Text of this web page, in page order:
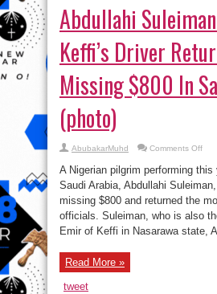
Abdullahi
Keffi’s Driver
Missing $800 In
(photo)
AbubakarMuhd Comments Offon
Emir
Of
In
A Nigerian pilgrim performing this
Saudi Arabia, Abdullahi
missing $800 and returned the
officials. Suleiman, who is also
Emir of Keffi in Nasarawa state,
Read More »
tweet